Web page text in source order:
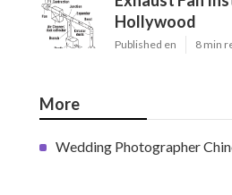
Hollywood
Published en 8 min
More
Wedding Photographer